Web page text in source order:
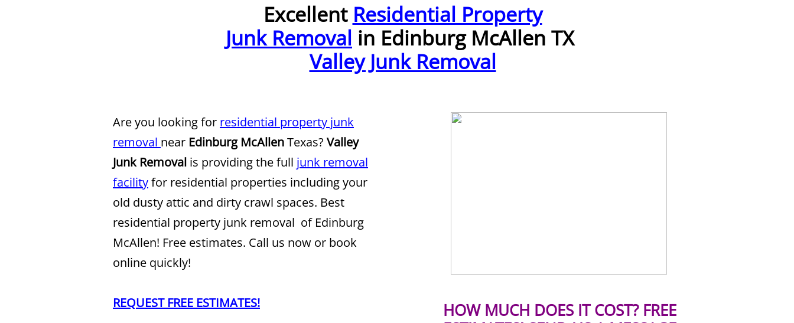
HOW MUCH DOES IT COST? FREE
Are you looking for residential property junk
removal near Edinburg McAllenTexas? Valley
Junk Removal is providing the full junk removal
facilityfor residential properties including your
old dusty attic and dirty crawl spaces. Best
residential property junk removal of Edinburg
McAllen! Free estimates. Call us now or book
online quickly!
REQUEST FREE ESTIMATES!
Excellent Residential Property
Junk Removal in Edinburg McAllen TX
Valley Junk Removal